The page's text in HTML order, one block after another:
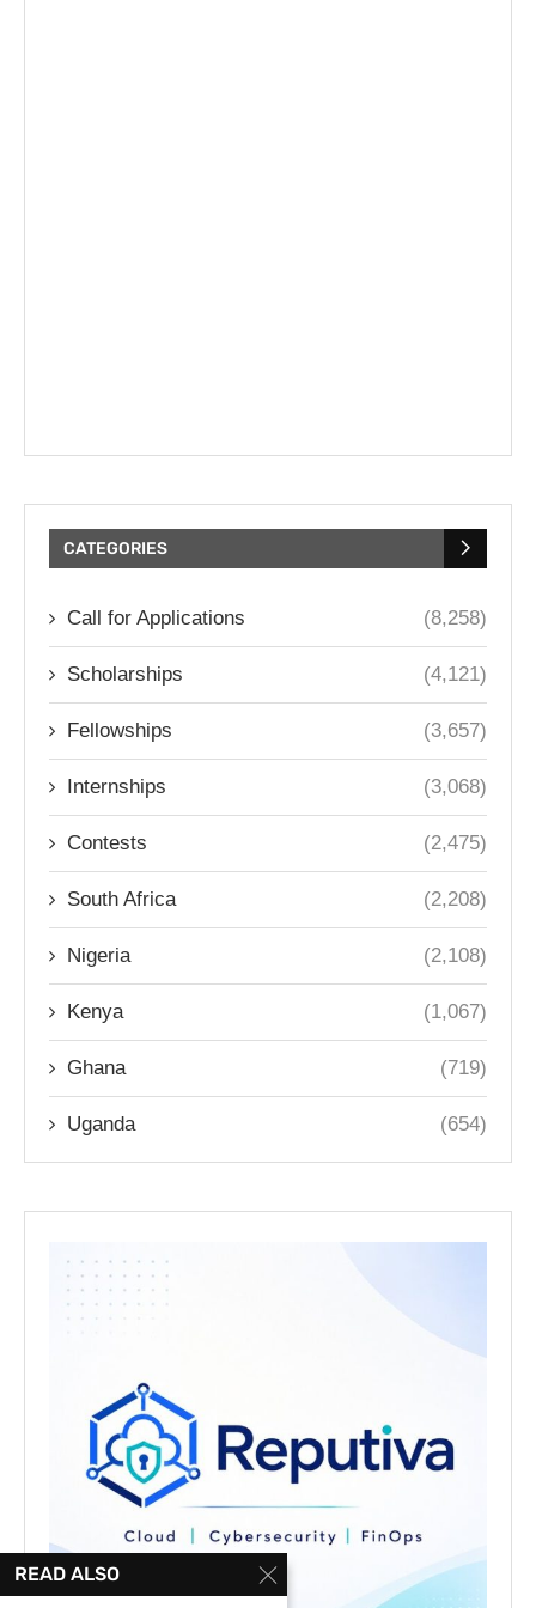
CATEGORIES
Call for Applications (8,258)
Scholarships (4,121)
Fellowships (3,657)
Internships (3,068)
Contests (2,475)
South Africa (2,208)
Nigeria (2,108)
Kenya (1,067)
Ghana (719)
Uganda (654)
READ ALSO